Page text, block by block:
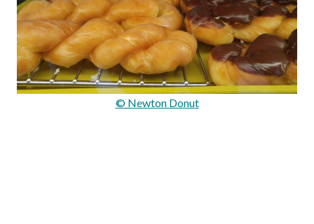
© Newton Donut